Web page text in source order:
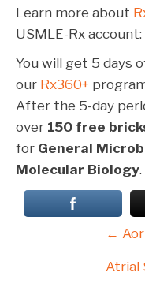
Learn more about
USMLE-Rx account:
You will get 5 days
our Rx360+
After the 5-day
over 150 free
for General
Molecular Biology.
←
Atrial